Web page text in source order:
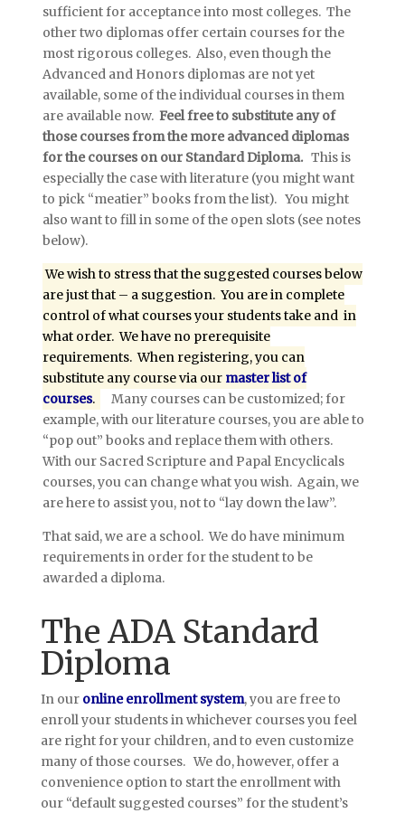
sufficient for acceptance into most colleges. The
other two diplomas offer certain courses for the
most rigorous colleges. Also, even though the
Advanced and Honors diplomas are not yet
available, some of the individual courses in them
are available now. Feel free to substitute any of
those courses from the more advanced diplomas
for the courses on our Standard Diploma. This is
especially the case with literature (you might want
to pick “meatier” books from the list). You might
also want to fill in some of the open slots (see notes
below).
We wish to stress that the suggested courses below
are just that – a suggestion. You are in complete
control of what courses your students take and in
what order. We have no prerequisite
requirements. When registering, you can
substitute any course via our master list of
courses.
Many courses can be customized; for
example, with our literature courses, you are able to
“pop out” books and replace them with others.
With our Sacred Scripture and Papal Encyclicals
courses, you can change what you wish. Again, we
are here to assist you, not to “lay down the law”.
That said, we are a school. We do have minimum
requirements in order for the student to be
awarded a diploma.
The ADA Standard
Diploma
In our online enrollment system, you are free to
enroll your students in whichever courses you feel
are right for your children, and to even customize
many of those courses. We do, however, offer a
convenience option to start the enrollment with
our “default suggested courses” for the student’s